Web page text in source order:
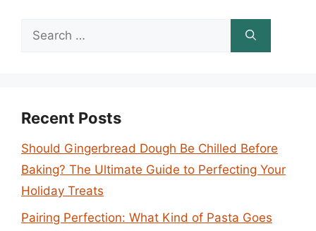
Search
Recent Posts
Should Gingerbread Dough Be Chilled Before
Baking? The Ultimate Guide to Perfecting Your
Holiday Treats
Pairing Perfection: What Kind of Pasta Goes